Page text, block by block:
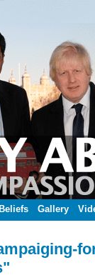
Beliefs Gallery